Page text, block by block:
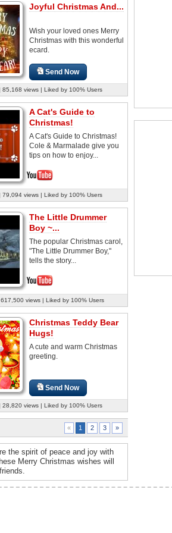
Joyful Christmas And...
Wish your loved ones Merry
Christmas with this wonderful
ecard.
Send Now
85,168 views | Liked by 100% Users
A Cat's Guide to
Christmas!
A Cat's Guide to Christmas!
Cole & Marmalade give you
tips on how to enjoy...
79,094 views | Liked by 100% Users
The Little Drummer
Boy ~...
The popular Christmas carol,
"The Little Drummer Boy,"
tells the story...
views | Liked by 100% Users
Christmas Teddy Bear
Hugs!
A cute and warm Christmas
greeting.
Send Now
28,820 views | Liked by 100% Users
« 1 2 3 »
the spirit of peace and joy with
Merry Christmas wishes will